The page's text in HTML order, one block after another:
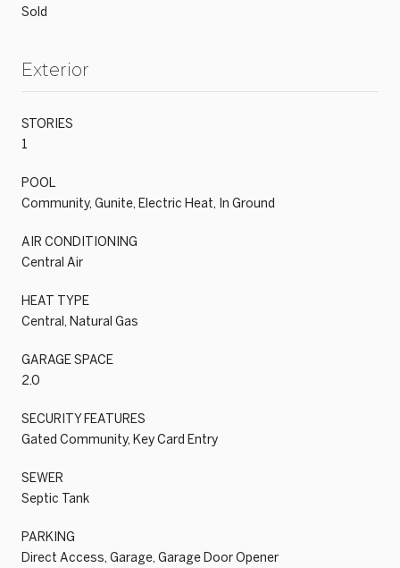
Sold
Exterior
STORIES
1
POOL
Community, Gunite, Electric Heat, In Ground
AIR CONDITIONING
Central Air
HEAT TYPE
Central, Natural Gas
GARAGE SPACE
2.0
SECURITY FEATURES
Gated Community, Key Card Entry
SEWER
Septic Tank
PARKING
Direct Access, Garage, Garage Door Opener